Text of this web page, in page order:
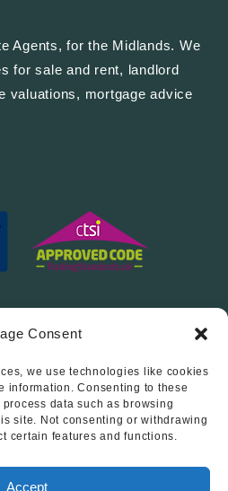
Consent
we use technologies like cookies
information. Consenting to these
data such as browsing
site. Not consenting or withdrawing
certain features and functions.
Accept
Agents, for the Midlands. We
for sale and rent, landlord
valuations, mortgage advice
Us On…